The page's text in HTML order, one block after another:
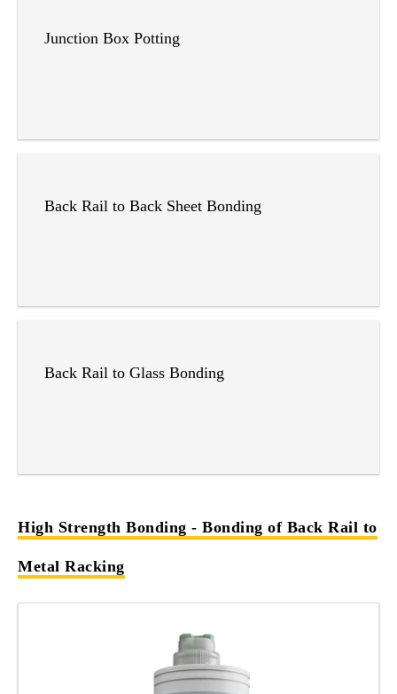
Junction Box Potting
Back Rail to Back Sheet Bonding
Back Rail to Glass Bonding
High Strength Bonding - Bonding of Back Rail to
Metal Racking